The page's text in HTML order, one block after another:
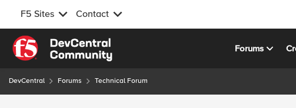
F5 Sites Contact
Skip to content
Forums
DevCentral Forums Technical Forum